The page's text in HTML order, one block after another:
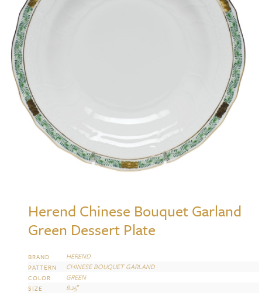
Herend Chinese Bouquet Garland
Green Dessert Plate
BRAND HEREND
PATTERN CHINESE BOUQUET GARLAND
COLOR GREEN
SIZE 8.25″